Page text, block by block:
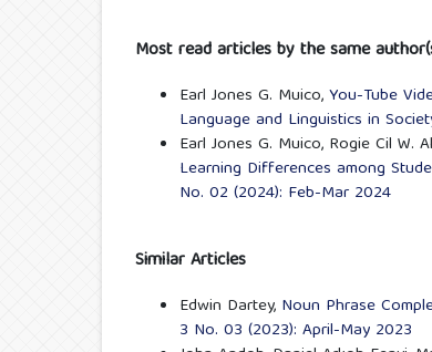
Most read articles by the same
Earl Jones G. Muico,You-Tube
Language and Linguistics in
Earl Jones G. Muico, Rogie Cil W.
Learning Differences among
No. 02 (2024): Feb-Mar 2024
Similar Articles
Edwin Dartey, Noun Phrase
3 No. 03 (2023): April-May 2023